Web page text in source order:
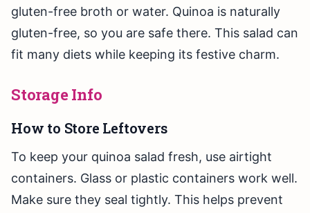
gluten-free broth or water. Quinoa is naturally
gluten-free, so you are safe there. This salad can
fit many diets while keeping its festive charm.
Storage Info
How to Store Leftovers
To keep your quinoa salad fresh, use airtight
containers. Glass or plastic containers work well.
Make sure they seal tightly. This helps prevent